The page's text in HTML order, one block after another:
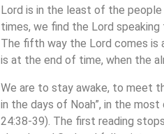
Lord is in the least of the
times, we find the Lord
The fifth way the Lord comes is
is at the end of time, when the
We are to stay awake, to meet
in the days of Noah”, in the
24:38-39). The first reading